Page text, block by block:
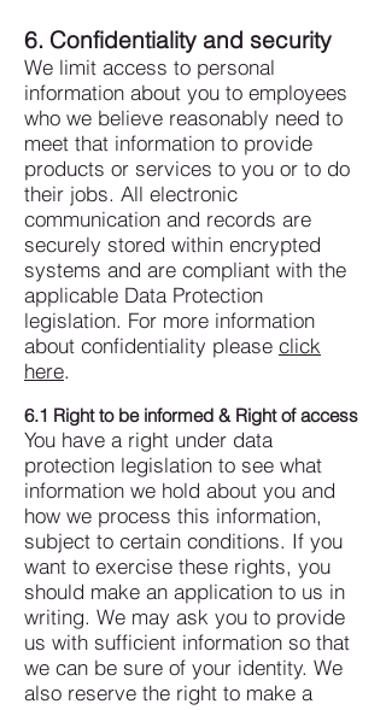
6. Confidentiality and security
We limit access to personal
information about you to employees
who we believe reasonably need to
meet that information to provide
products or services to you or to do
their jobs. All electronic
communication and records are
securely stored within encrypted
systems and are compliant with the
applicable Data Protection
legislation. For more information
about confidentiality please click
here.
6.1 Right to be informed & Right of access
You have a right under data
protection legislation to see what
information we hold about you and
how we process this information,
subject to certain conditions. If you
want to exercise these rights, you
should make an application to us in
writing. We may ask you to provide
us with sufficient information so that
we can be sure of your identity. We
also reserve the right to make a